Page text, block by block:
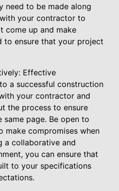
need to be made along
your contractor to
come up and make
to ensure that your project
Effective
a successful construction
your contractor and
the process to ensure
page. Be open to
make compromises when
a collaborative and
you can ensure that
to your specifications